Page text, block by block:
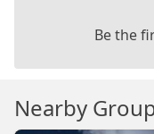
Be the
Nearby